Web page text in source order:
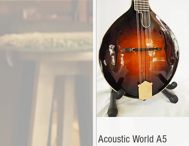
Acoustic World A5